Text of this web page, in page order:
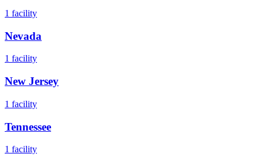
1 facility
Nevada
1 facility
New Jersey
1 facility
Tennessee
1 facility